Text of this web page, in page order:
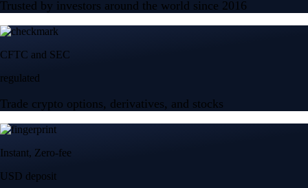
Trusted by investors around the world since 2016
CFTC and SEC
regulated
Trade crypto options, derivatives, and stocks
Instant, Zero-fee
USD deposit